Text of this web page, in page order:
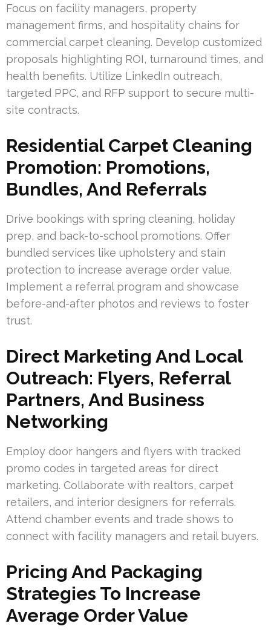
Focus on facility managers, property
management firms, and hospitality chains for
commercial carpet cleaning. Develop customized
proposals highlighting ROI, turnaround times, and
health benefits. Utilize LinkedIn outreach,
targeted PPC, and RFP support to secure multi-
site contracts.
Residential Carpet Cleaning
Promotion: Promotions,
Bundles, And Referrals
Drive bookings with spring cleaning, holiday
prep, and back-to-school promotions. Offer
bundled services like upholstery and stain
protection to increase average order value.
Implement a referral program and showcase
before-and-after photos and reviews to foster
trust.
Direct Marketing And Local
Outreach: Flyers, Referral
Partners, And Business
Networking
Employ door hangers and flyers with tracked
promo codes in targeted areas for direct
marketing. Collaborate with realtors, carpet
retailers, and interior designers for referrals.
Attend chamber events and trade shows to
connect with facility managers and retail buyers.
Pricing And Packaging
Strategies To Increase
Average Order Value